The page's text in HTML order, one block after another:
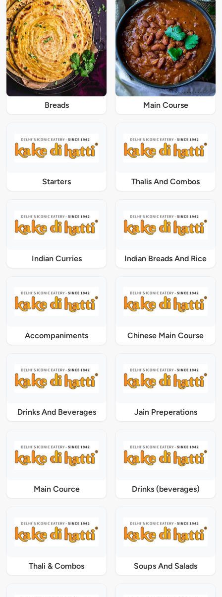
Breads Main Course
Starters Thalis And Combos
Indian Curries Indian Breads And Rice
Accompaniments Chinese Main Course
Drinks And Beverages Jain Preperations
Main Cource Drinks (beverages)
Thali & Combos Soups And Salads